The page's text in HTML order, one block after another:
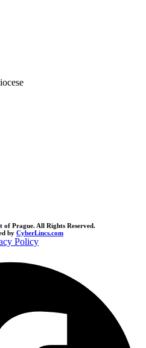
Prague. All Rights Reserved.
by CyberLincs.com
Policy